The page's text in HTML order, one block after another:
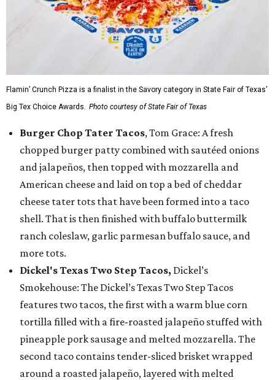
Flamin’ Crunch Pizza is a finalist in the Savory category in State Fair of Texas'
Big Tex Choice Awards. Photo courtesy of State Fair of Texas
Burger Chop Tater Tacos, Tom Grace: A fresh
chopped burger patty combined with sautéed onions
and jalapeños, then topped with mozzarella and
American cheese and laid on top a bed of cheddar
cheese tater tots that have been formed into a taco
shell. That is then finished with buffalo buttermilk
ranch coleslaw, garlic parmesan buffalo sauce, and
more tots.
Dickel's Texas Two Step Tacos, Dickel’s
Smokehouse: The Dickel’s Texas Two Step Tacos
features two tacos, the first with a warm blue corn
tortilla filled with a fire-roasted jalapeño stuffed with
pineapple pork sausage and melted mozzarella. The
second taco contains tender-sliced brisket wrapped
around a roasted jalapeño, layered with melted